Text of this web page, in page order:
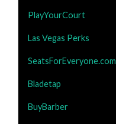
PlayYourCourt
Las Vegas Perks
SeatsForEveryone.com
Bladetap
BuyBarber